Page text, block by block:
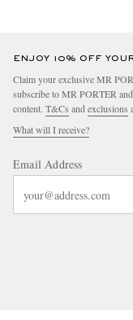
ENJOY 10% OFF
Claim your exclusive MR
subscribe to MR PORTER
content. T&Cs and exclusions
What will I receive?
Email Address